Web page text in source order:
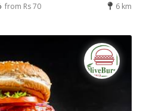
from Rs 70 6 km